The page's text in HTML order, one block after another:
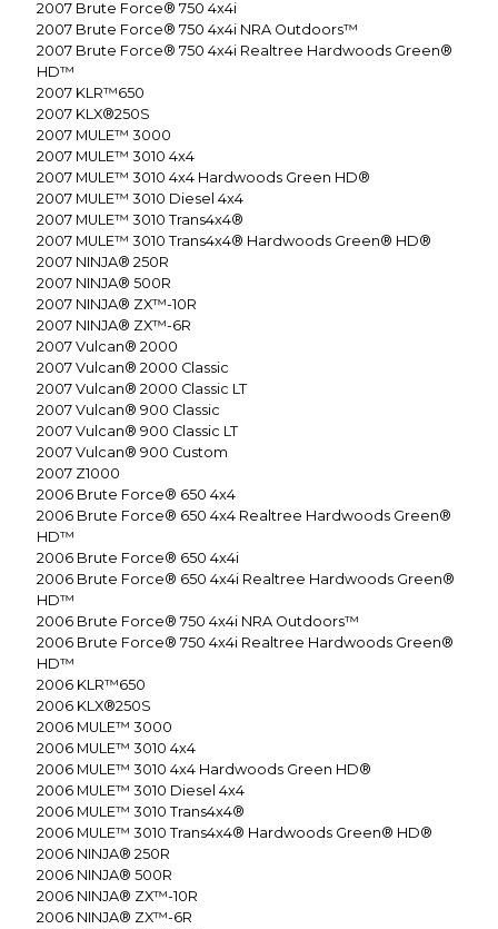
2007 Brute Force® 750 4x4i
2007 Brute Force® 750 4x4i NRA Outdoors™
2007 Brute Force® 750 4x4i Realtree Hardwoods Green®
HD™
2007 KLR™650
2007 KLX®250S
2007 MULE™ 3000
2007 MULE™ 3010 4x4
2007 MULE™ 3010 4x4 Hardwoods Green HD®
2007 MULE™ 3010 Diesel 4x4
2007 MULE™ 3010 Trans4x4®
2007 MULE™ 3010 Trans4x4® Hardwoods Green® HD®
2007 NINJA® 250R
2007 NINJA® 500R
2007 NINJA® ZX™-10R
2007 NINJA® ZX™-6R
2007 Vulcan® 2000
2007 Vulcan® 2000 Classic
2007 Vulcan® 2000 Classic LT
2007 Vulcan® 900 Classic
2007 Vulcan® 900 Classic LT
2007 Vulcan® 900 Custom
2007 Z1000
2006 Brute Force® 650 4x4
2006 Brute Force® 650 4x4 Realtree Hardwoods Green®
HD™
2006 Brute Force® 650 4x4i
2006 Brute Force® 650 4x4i Realtree Hardwoods Green®
HD™
2006 Brute Force® 750 4x4i NRA Outdoors™
2006 Brute Force® 750 4x4i Realtree Hardwoods Green®
HD™
2006 KLR™650
2006 KLX®250S
2006 MULE™ 3000
2006 MULE™ 3010 4x4
2006 MULE™ 3010 4x4 Hardwoods Green HD®
2006 MULE™ 3010 Diesel 4x4
2006 MULE™ 3010 Trans4x4®
2006 MULE™ 3010 Trans4x4® Hardwoods Green® HD®
2006 NINJA® 250R
2006 NINJA® 500R
2006 NINJA® ZX™-10R
2006 NINJA® ZX™-6R